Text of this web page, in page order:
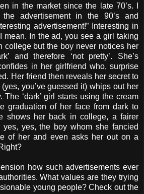
in the market since the late 70’s. I
the advertisement in the 90’s and
advertisement!” Interesting in
mean. In the ad, you see a girl taking
college but the boy never notices her
and therefore ‘not pretty’. She’s
in her girlfriend who, surprise
Her friend then reveals her secret to
you’ve guessed it) whips out her
‘dark’ girl starts using the cream
graduation of her face from dark to
shows her back in college, a fairer
yes, yes, the boy whom she fancied
of her and even asks her out on a
how such advertisements ever
What values are they trying
young people? Check out the